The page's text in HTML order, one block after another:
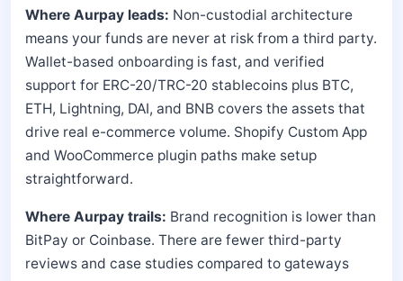
Where Aurpay leads: Non-custodial architecture
means your funds are never at risk from a third party.
Wallet-based onboarding is fast, and verified
support for ERC-20/TRC-20 stablecoins plus BTC,
ETH, Lightning, DAI, and BNB covers the assets that
drive real e-commerce volume. Shopify Custom App
and WooCommerce plugin paths make setup
straightforward.
Where Aurpay trails: Brand recognition is lower than
BitPay or Coinbase. There are fewer third-party
reviews and case studies compared to gateways